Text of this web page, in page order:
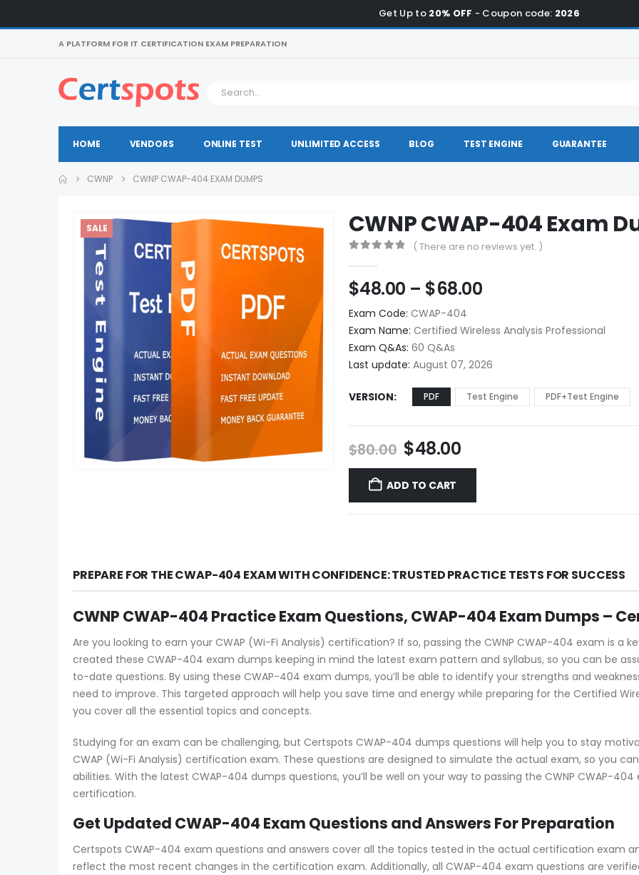
Get Up to 20% OFF - Coupon code: 2026
A PLATFORM FOR IT CERTIFICATION EXAM PREPARATION
HOME VENDORS ONLINE TEST UNLIMITED ACCESS BLOG TEST ENGINE GUARANTEE
CWNP CWNP CWAP-404 EXAM DUMPS
SALE CWNP CWAP-404 Exam
( There are no reviews yet. )
$48.00 – $68.00Price
$48.00
through
$68.00
Exam Code: CWAP-404
Exam Name: Certified Wireless Analysis Professional
Exam Q&As: 60 Q&As
Last update: August 07, 2026
VERSION PDF Test Engine PDF+Test Engine
$80.00 Original
price
was:
$80.00.
$48.00Current
price
$48.00.
ADD TO CART
PREPARE FOR THE CWAP-404 EXAM WITH CONFIDENCE: TRUSTED PRACTICE TESTS FOR SUCCESS
CWNP CWAP-404 Practice Exam Questions, CWAP-404 Exam Dumps –
Are you looking to earn your CWAP (Wi-Fi Analysis) certification? If so, passing the CWNP CWAP-404 exam is a
created these CWAP-404 exam dumps keeping in mind the latest exam pattern and syllabus, so you can be
to-date questions. By using these CWAP-404 exam dumps, you’ll be able to identify your strengths and
need to improve. This targeted approach will help you save time and energy while preparing for the Certified
you cover all the essential topics and concepts.
Studying for an exam can be challenging, but Certspots CWAP-404 dumps questions will help you to stay
CWAP (Wi-Fi Analysis) certification exam. These questions are designed to simulate the actual exam, so you
abilities. With the latest CWAP-404 dumps questions, you’ll be well on your way to passing the CWNP CWAP-
certification.
Get Updated CWAP-404 Exam Questions and Answers For Preparation
Certspots CWAP-404 exam questions and answers cover all the topics tested in the actual certification exam
reflect the most recent changes in the certification exam. Additionally, all CWAP-404 exam questions are